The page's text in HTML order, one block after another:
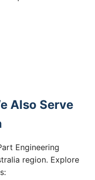
Also Serve
Engineering
region. Explore